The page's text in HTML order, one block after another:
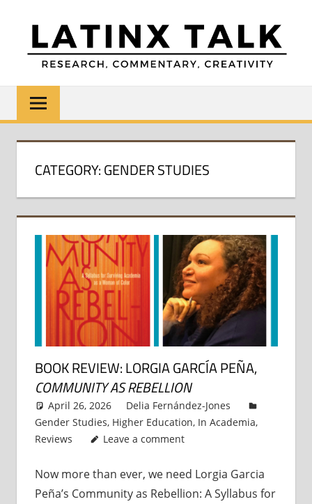
content
LATINX
TALK
Research,
Commentary,
Creativity
CATEGORY:GENDER STUDIES
BOOK REVIEW: LORGIA GARCÍA PEÑA,
COMMUNITY AS REBELLION
April 26, 2026
Delia Fernández-Jones
Gender Studies, Higher Education, In Academia,
Reviews
Leave a comment
Now more than ever, we need Lorgia Garcia
Peña’s Community as Rebellion: A Syllabus for